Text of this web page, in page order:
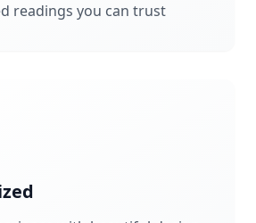
readings you can trust